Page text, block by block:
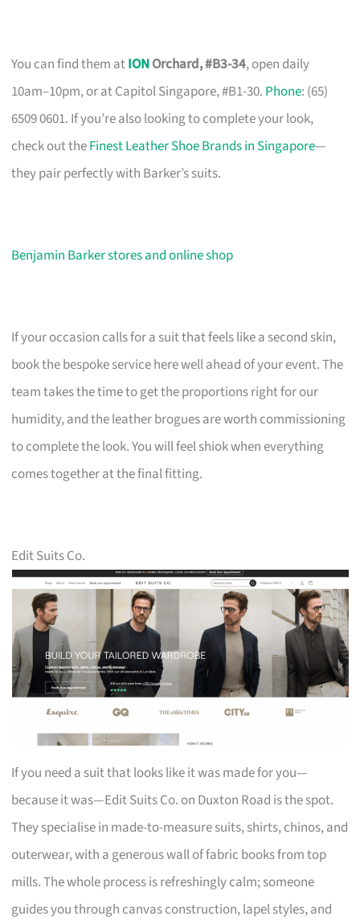
You can find them atIONOrchard, #B3-34, open daily
10am–10pm, or at Capitol Singapore, #B1-30. Phone: (65)
6509 0601. If you’re also looking to complete your look,
check out theFinest Leather Shoe Brands in Singapore—
they pair perfectly with Barker’s suits.
Benjamin Barker stores and online shop
If your occasion calls for a suit that feels like a second skin,
book the bespoke service here well ahead of your event. The
team takes the time to get the proportions right for our
humidity, and the leather brogues are worth commissioning
to complete the look. You will feel shiok when everything
comes together at the final fitting.
Edit Suits Co.
If you need a suit that looks like it was made for you—
because it was—Edit Suits Co. on Duxton Road is the spot.
They specialise in made-to-measure suits, shirts, chinos, and
outerwear, with a generous wall of fabric books from top
mills. The whole process is refreshingly calm; someone
guides you through canvas construction, lapel styles, and